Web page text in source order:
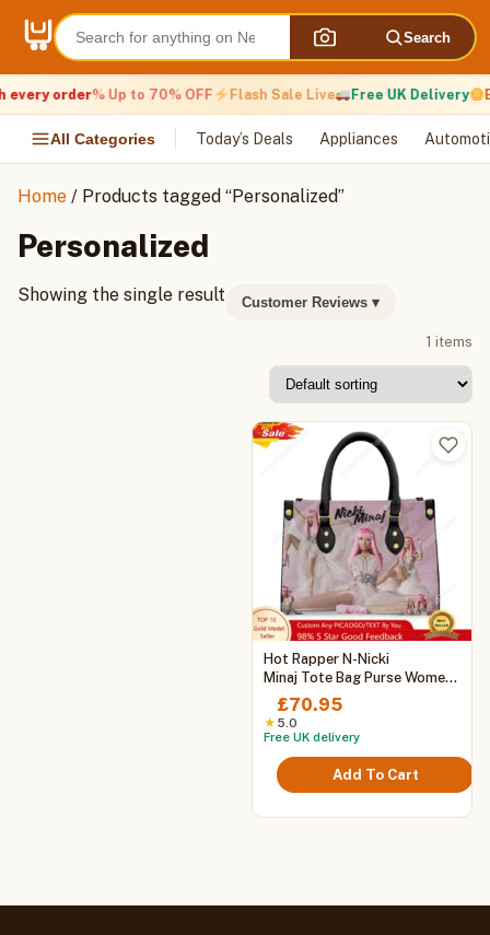
content
Search
order% Up to 70% OFF Flash Sale Live Free UK Delivery
All Categories Today’s Deals Appliances
Home / Products tagged “Personalized”
Personalized
Showing the single result Customer Reviews ▾
1 items
Hot Rapper N-Nicki
Minaj Tote Bag Purse Womens
Mens Personalized Text
Image PU Leather Handbag
Business Shopping Gift Bags
£70.95
★ 5.0
Free UK delivery
Add To Cart
This
product
has
multiple
variants.
The
options
be
product